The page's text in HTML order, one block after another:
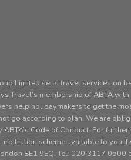
Limited sells travel services on
Travel’s membership of ABTA
help holidaymakers to get the
go according to plan. We are
ABTA’s Code of Conduct. For
scheme available to you if
SE1 9EQ. Tel: 020 3117 0500